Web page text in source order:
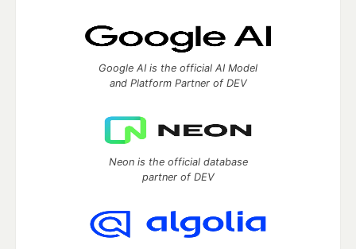
Google AI is the official AI Model
and Platform Partner of DEV
Neon is the official database
partner of DEV